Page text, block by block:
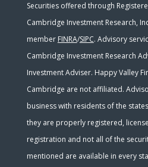
Securities offered through
Cambridge Investment Research,
member FINRA/SIPC. Advisory
Cambridge Investment Research
Investment Adviser. Happy Valley
Cambridge are not affiliated.
business with residents of the
they are properly registered,
registration and not all of the
mentioned are available in every